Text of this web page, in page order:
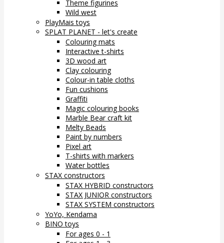
Theme figurines
Wild west
PlayMais toys
SPLAT PLANET - let's create
Colouring mats
Interactive t-shirts
3D wood art
Clay colouring
Colour-in table cloths
Fun cushions
Graffiti
Magic colouring books
Marble Bear craft kit
Melty Beads
Paint by numbers
Pixel art
T-shirts with markers
Water bottles
STAX constructors
STAX HYBRID constructors
STAX JUNIOR constructors
STAX SYSTEM constructors
YoYo, Kendama
BINO toys
For ages 0 - 1